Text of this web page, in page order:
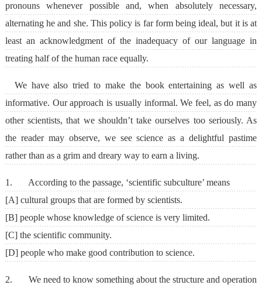
pronouns whenever possible and, when absolutely necessary,
alternating he and she. This policy is far form being ideal, but it is at
least an acknowledgment of the inadequacy of our language in
treating half of the human race equally.
We have also tried to make the book entertaining as well as
informative. Our approach is usually informal. We feel, as do many
other scientists, that we shouldn’t take ourselves too seriously. As
the reader may observe, we see science as a delightful pastime
rather than as a grim and dreary way to earn a living.
1. According to the passage, ‘scientific subculture’ means
[A] cultural groups that are formed by scientists.
[B] people whose knowledge of science is very limited.
[C] the scientific community.
[D] people who make good contribution to science.
2. We need to know something about the structure and operation